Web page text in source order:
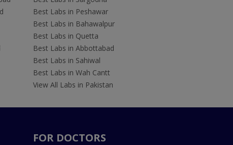
Best Labs in Peshawar
Best Labs in Bahawalpur
Best Labs in Quetta
Best Labs in Abbottabad
Best Labs in Sahiwal
Best Labs in Wah Cantt
View All Labs in Pakistan
FOR DOCTORS